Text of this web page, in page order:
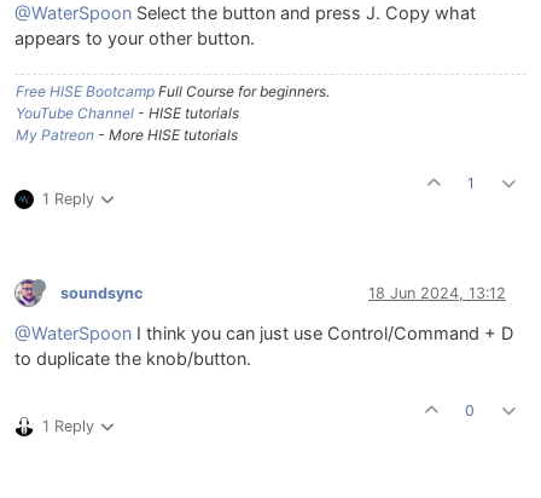
@WaterSpoon Select the button and press J. Copy what
appears to your other button.
Free HISE Bootcamp Full Course for beginners.
YouTube Channel - HISE tutorials
My Patreon - More HISE tutorials
1 Reply
1
soundsync 18 Jun 2024, 13:12
@WaterSpoon I think you can just use Control/Command + D
to duplicate the knob/button.
1 Reply
0